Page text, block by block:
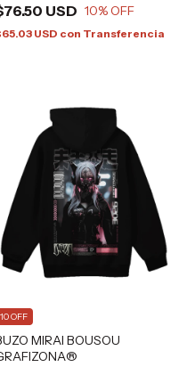
USD 10% OFF
USD con Transferencia
MIRAI BOUSOU
10 OFF